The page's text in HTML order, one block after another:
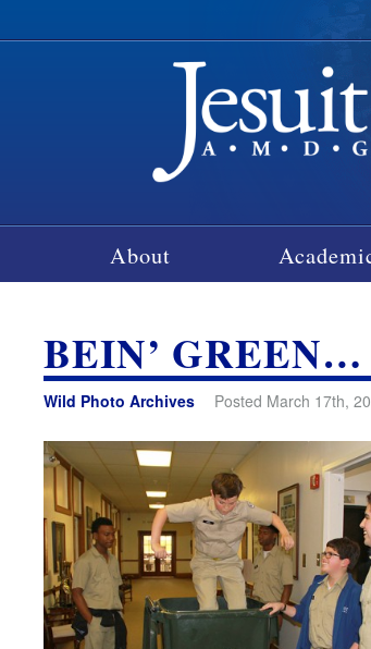
About
BEIN’ GREEN…
Wild Photo Archives Posted March 17th,